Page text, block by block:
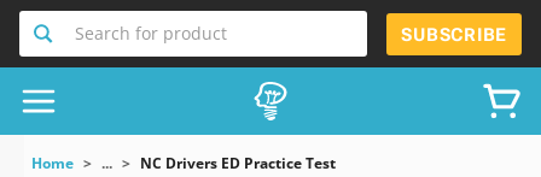
Search for product SUBSCRIBE
Home ... NC Drivers ED Practice Test